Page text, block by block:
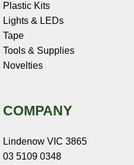
Plastic Kits
Lights & LEDs
Tape
Tools & Supplies
Novelties
COMPANY
Lindenow VIC 3865
03 5109 0348